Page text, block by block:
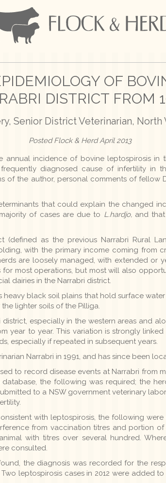
OF
DISTRICT FROM
Senior District Veterinarian, North
Posted Flock & Herd April 2013
incidence of bovine leptospirosis in
diagnosed cause of infertility in
of the author, personal comments of fellow
that could explain the changed
of cases are due to L.hardjo,and that
(defined as the previous Narrabri Rural
with the primary income coming from
are loosely managed, with extended or
for most operations, but most will also
dairies in the Narrabri district.
black soil plains that hold surface
lighter soils of the Pilliga.
especially in the western areas and
year to year. This variation is strongly
especially if repeated in subsequent years.
Narrabri in 1991, and has since been
to record disease events at Narrabri from
the following was required; the
to a NSW government veterinary
with leptospirosis, the following
from vaccination titres and portion
with titres over several hundred.
consulted.
the diagnosis was recorded for the
leptospirosis cases in 2012 were added